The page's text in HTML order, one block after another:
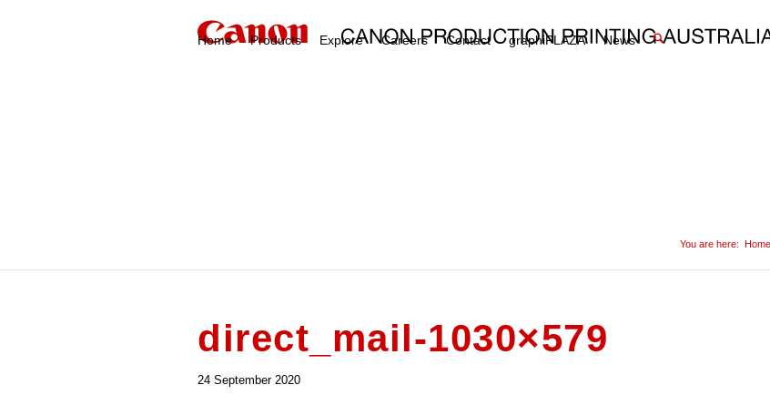
Home Products Explore Careers Contact graphiPLAZA News
You are here: Home
direct_mail-1030×579
24 September 2020